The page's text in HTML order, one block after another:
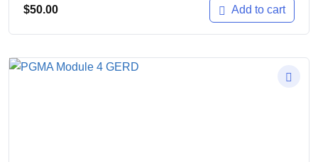
$50.00 Add to cart